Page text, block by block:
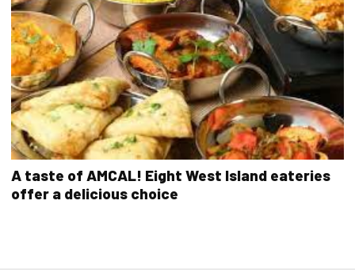
A taste of AMCAL! Eight West Island eateries
offer a delicious choice